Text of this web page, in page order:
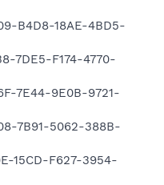
B4D8-18AE-4BD5-
7DE5-F174-4770-
7E44-9E0B-9721-
7B91-5062-388B-
15CD-F627-3954-